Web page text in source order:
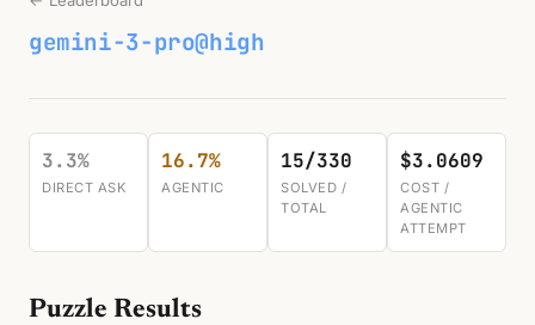
gemini-3-pro@high
3.3%
DIRECT ASK
16.7%
AGENTIC
15/330
SOLVED /
TOTAL
$3.0609
COST /
AGENTIC
ATTEMPT
Puzzle Results